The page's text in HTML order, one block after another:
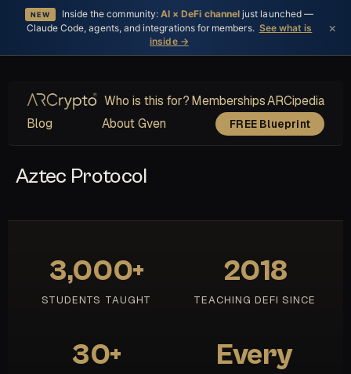
NEW Inside the community:AI × DeFi channel just launched —
Claude Code, agents, and integrations for members. See what is
inside →
×
Who is this for?MembershipsARCipedia
Blog
About Gven FREE Blueprint
Aztec Protocol
3,000+
STUDENTS TAUGHT
2018
TEACHING DEFI SINCE
30+ Every